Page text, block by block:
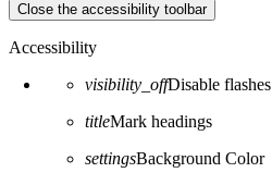
Close the accessibility toolbar
Accessibility
visibility_offDisable flashes
titleMark headings
settingsBackground Color